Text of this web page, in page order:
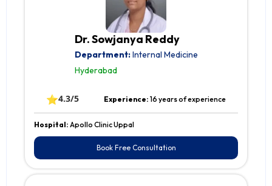
Dr. Sowjanya Reddy
Department:Internal Medicine
Hyderabad
⭐4.3/5 Experience: 16 years of experience
Hospital: Apollo Clinic Uppal
Book Free Consultation